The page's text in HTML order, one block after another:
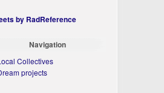
by RadReference
Navigation
Collectives
projects